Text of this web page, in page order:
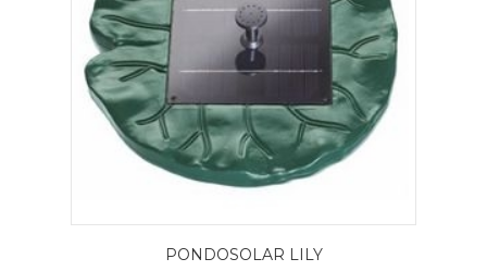
PONDOSOLAR LILY